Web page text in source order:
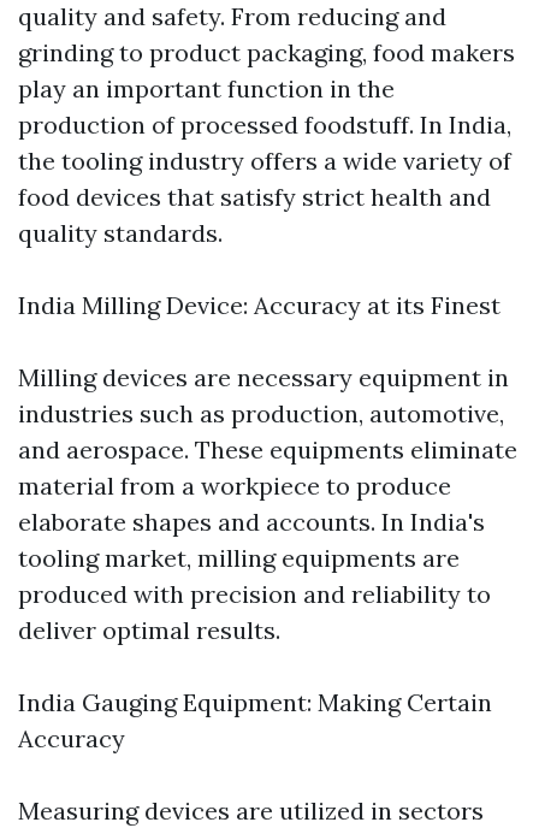
quality and safety. From reducing and
grinding to product packaging, food makers
play an important function in the
production of processed foodstuff. In India,
the tooling industry offers a wide variety of
food devices that satisfy strict health and
quality standards.
India Milling Device: Accuracy at its Finest
Milling devices are necessary equipment in
industries such as production, automotive,
and aerospace. These equipments eliminate
material from a workpiece to produce
elaborate shapes and accounts. In India's
tooling market, milling equipments are
produced with precision and reliability to
deliver optimal results.
India Gauging Equipment: Making Certain
Accuracy
Measuring devices are utilized in sectors